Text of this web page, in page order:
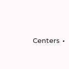
Centers